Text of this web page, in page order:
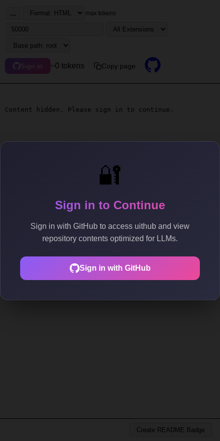
🔐
Sign in to Continue
Sign in with GitHub to access uithub and view
repository contents optimized for LLMs.
Sign in with GitHub
... max tokens
Sign in ~0 tokens Copy page
Content hidden. Please sign in to continue.
Create README Badge